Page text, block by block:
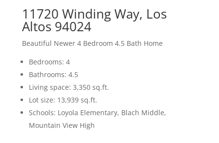
11720 Winding Way, Los
Altos 94024
Beautiful Newer 4 Bedroom 4.5 Bath Home
Bedrooms: 4
Bathrooms: 4.5
Living space: 3,350 sq.ft.
Lot size: 13,939 sq.ft.
Schools: Loyola Elementary, Blach Middle,
Mountain View High